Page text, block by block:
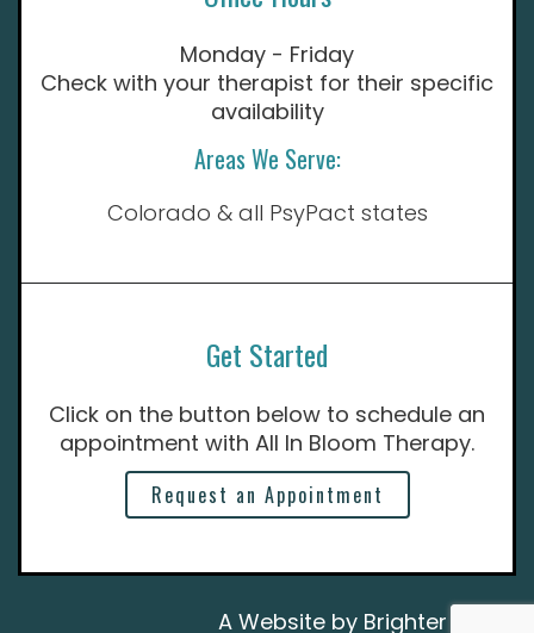
Monday - Friday
Check with your therapist for their specific
availability
Areas We Serve:
Colorado & all PsyPact states
Get Started
Click on the button below to schedule an
appointment with All In Bloom Therapy.
Request an Appointment
A Website by Brighter Vision